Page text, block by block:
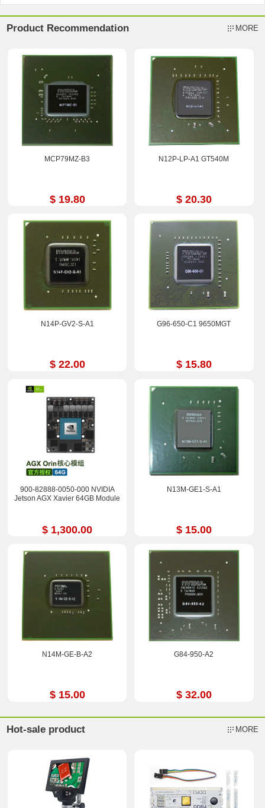
Product Recommendation MORE
MCP79MZ-B3
$ 19.80
N12P-LP-A1 GT540M
$ 20.30
N14P-GV2-S-A1
$ 22.00
G96-650-C1 9650MGT
$ 15.80
900-82888-0050-000 NVIDIA
Jetson AGX Xavier 64GB Module
$ 1,300.00
N13M-GE1-S-A1
$ 15.00
N14M-GE-B-A2
$ 15.00
G84-950-A2
$ 32.00
Hot-sale product MORE